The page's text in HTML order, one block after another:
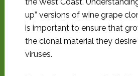
up” versions of wine grape
is important to ensure that
the clonal material they
viruses.